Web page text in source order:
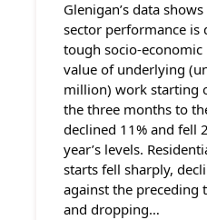
Glenigan’s data
sector performance is
tough socio-economic
value of underlying
million) work starting
the three months to
declined 11% and fell
year’s levels.
starts fell sharply,
against the preceding
and dropping…